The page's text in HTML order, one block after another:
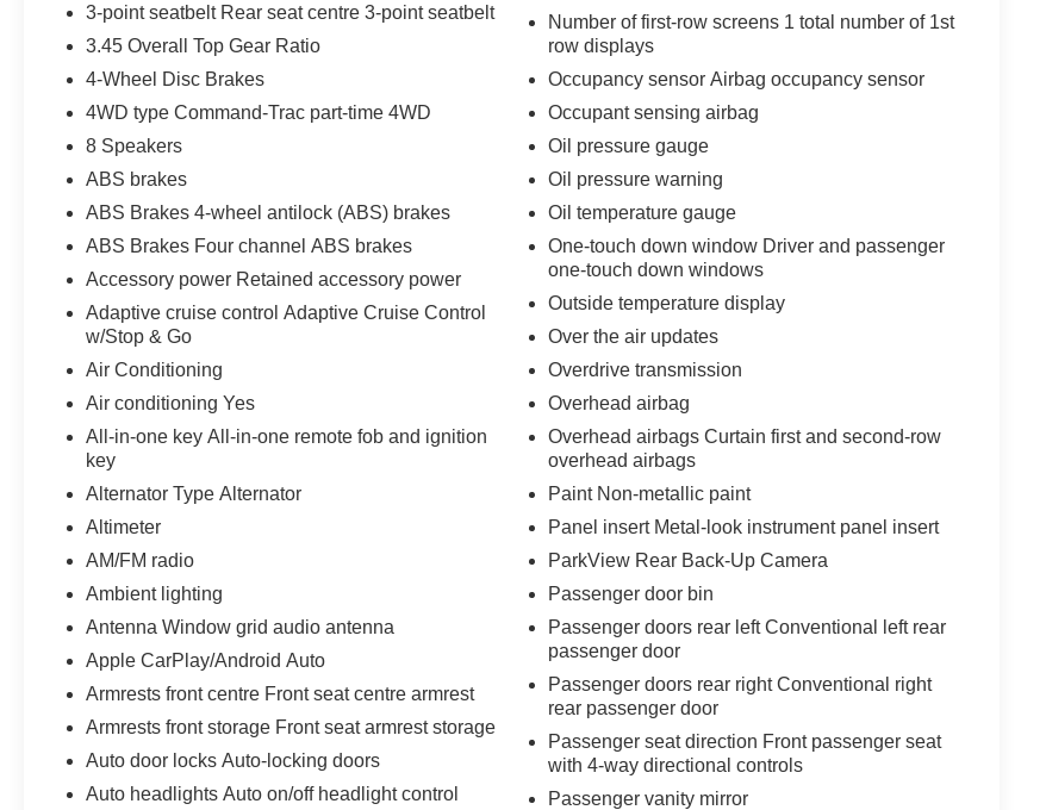
3-point seatbelt Rear seat centre 3-point seatbelt
3.45 Overall Top Gear Ratio
4-Wheel Disc Brakes
4WD type Command-Trac part-time 4WD
8 Speakers
ABS brakes
ABS Brakes 4-wheel antilock (ABS) brakes
ABS Brakes Four channel ABS brakes
Accessory power Retained accessory power
Adaptive cruise control Adaptive Cruise Control
w/Stop & Go
Air Conditioning
Air conditioning Yes
All-in-one key All-in-one remote fob and ignition
key
Alternator Type Alternator
Altimeter
AM/FM radio
Ambient lighting
Antenna Window grid audio antenna
Apple CarPlay/Android Auto
Armrests front centre Front seat centre armrest
Armrests front storage Front seat armrest storage
Auto door locks Auto-locking doors
Auto headlights Auto on/off headlight control
Number of first-row screens 1 total number of 1st
row displays
Occupancy sensor Airbag occupancy sensor
Occupant sensing airbag
Oil pressure gauge
Oil pressure warning
Oil temperature gauge
One-touch down window Driver and passenger
one-touch down windows
Outside temperature display
Over the air updates
Overdrive transmission
Overhead airbag
Overhead airbags Curtain first and second-row
overhead airbags
Paint Non-metallic paint
Panel insert Metal-look instrument panel insert
ParkView Rear Back-Up Camera
Passenger door bin
Passenger doors rear left Conventional left rear
passenger door
Passenger doors rear right Conventional right
rear passenger door
Passenger seat direction Front passenger seat
with 4-way directional controls
Passenger vanity mirror